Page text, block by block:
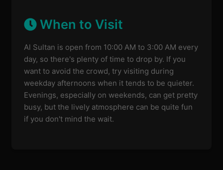
When to Visit
Al Sultan is open from 10:00 AM to 3:00 AM every
day, so there's plenty of time to drop by. If you
want to avoid the crowd, try visiting during
weekday afternoons when it tends to be quieter.
Evenings, especially on weekends, can get pretty
busy, but the lively atmosphere can be quite fun
if you don't mind the wait.